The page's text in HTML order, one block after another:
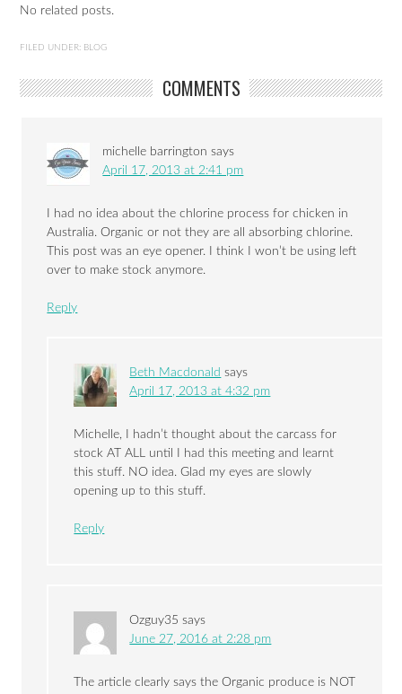
No related posts.
FILED UNDER: BLOG
COMMENTS
michelle barrington says
April 17, 2013 at 2:41 pm
I had no idea about the chlorine process for chicken in
Australia. Organic or not they are all absorbing chlorine.
This post was an eye opener. I think I won’t be using left
over to make stock anymore.
Reply
Beth Macdonald says
April 17, 2013 at 4:32 pm
Michelle, I hadn’t thought about the carcass for
stock AT ALL until I had this meeting and learnt
this stuff. NO idea. Glad my eyes are slowly
opening up to this stuff.
Reply
Ozguy35 says
June 27, 2016 at 2:28 pm
The article clearly says the Organic produce is NOT